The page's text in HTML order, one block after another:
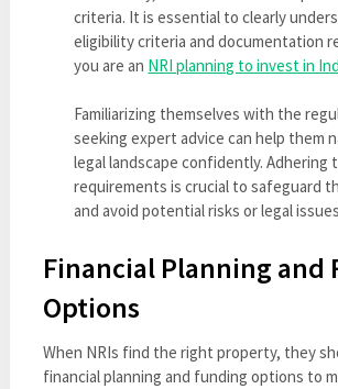
criteria. It is essential to clearly
eligibility criteria and documentation
you are an NRI planning to invest in
Familiarizing themselves with the
seeking expert advice can help them
legal landscape confidently. Adhering
requirements is crucial to safeguard
and avoid potential risks or legal
Financial Planning and
Options
When NRIs find the right property, they
financial planning and funding options to